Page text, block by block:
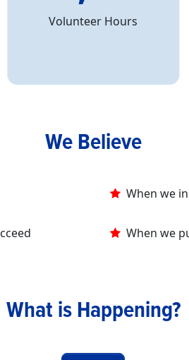
Volunteer Hours
We Believe
When we
When we
What is Happening?